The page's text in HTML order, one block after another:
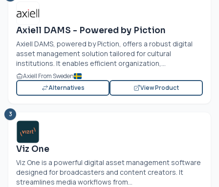
Axiell DAMS - Powered by Piction
Axiell DAMS, powered by Piction, offers a robust digital
asset management solution tailored for cultural
institutions. It enables efficient organization,...
Axiell From Sweden
Alternatives
View Product
3
Viz One
Viz One is a powerful digital asset management software
designed for broadcasters and content creators. It
streamlines media workflows from...